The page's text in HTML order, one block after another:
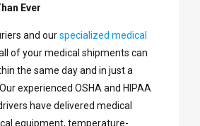
Ever
and ourspecialized medical
of your medical shipments can
the same day and in just a
experienced OSHA and HIPAA
have delivered medical
equipment, temperature-